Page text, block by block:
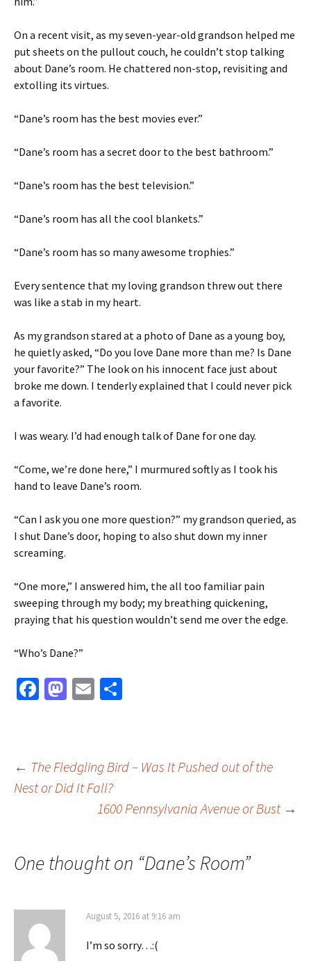
On a recent visit, as my seven-year-old grandson helped me
put sheets on the pullout couch, he couldn’t stop talking
about Dane’s room. He chattered non-stop, revisiting and
extolling its virtues.
“Dane’s room has the best movies ever.”
“Dane’s room has a secret door to the best bathroom.”
“Dane’s room has the best television.”
“Dane’s room has all the cool blankets.”
“Dane’s room has so many awesome trophies.”
Every sentence that my loving grandson threw out there
was like a stab in my heart.
As my grandson stared at a photo of Dane as a young boy,
he quietly asked, “Do you love Dane more than me? Is Dane
your favorite?” The look on his innocent face just about
broke me down. I tenderly explained that I could never pick
a favorite.
I was weary. I’d had enough talk of Dane for one day.
“Come, we’re done here,” I murmured softly as I took his
hand to leave Dane’s room.
“Can I ask you one more question?” my grandson queried, as
I shut Dane’s door, hoping to also shut down my inner
screaming.
“One more,” I answered him, the all too familiar pain
sweeping through my body; my breathing quickening,
praying that his question wouldn’t send me over the edge.
“Who’s Dane?”
Fa
o
o
k
M
d
o
n
E
e
Post
navigation
← The Fledgling Bird – Was It Pushed out of the
Nest or Did It Fall?
1600 Pennsylvania Avenue or Bust →
One thought on “Dane’s Room”
August 5, 2016 at 9:16 am
I’m so sorry…:(